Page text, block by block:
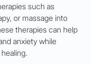
such as
or massage into
therapies can help
anxiety while